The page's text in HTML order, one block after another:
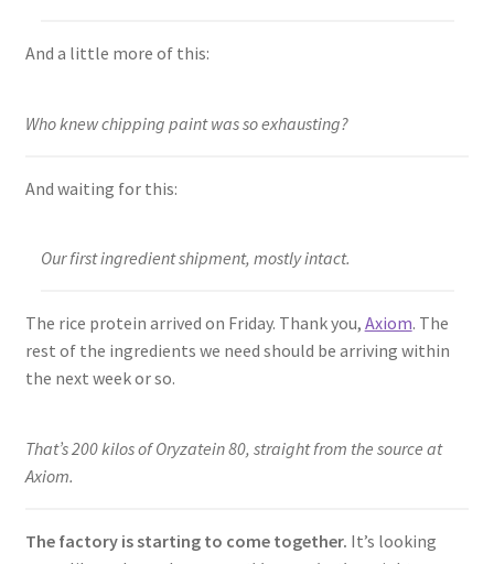
And a little more of this:
Who knew chipping paint was so exhausting?
And waiting for this:
Our first ingredient shipment, mostly intact.
The rice protein arrived on Friday. Thank you, Axiom. The
rest of the ingredients we need should be arriving within
the next week or so.
That’s 200 kilos of Oryzatein 80, straight from the source at
Axiom.
The factory is starting to come together. It’s looking